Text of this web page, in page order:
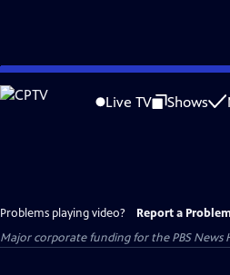
Skip
to
Live TV Shows
Problems playing video? Report a Problem
Major corporate funding for the PBS News